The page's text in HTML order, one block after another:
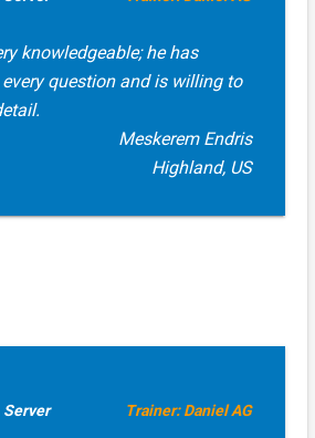
knowledgeable; he has
question and is willing to
Meskerem Endris
Highland, US
Server
Trainer: Daniel AG